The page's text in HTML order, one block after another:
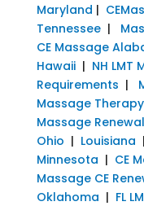
Maryland |
Tennessee|
CE Massage
Hawaii| NH LMT
Requirements |
Massage
Massage
Ohio | Louisiana |
Minnesota | CE
Massage CE
Oklahoma | FL